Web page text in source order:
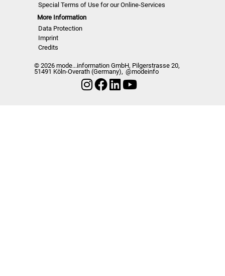
Special Terms of Use for our Online-Services
More Information
Data Protection
Imprint
Credits
© 2026 mode...information GmbH, Pilgerstrasse 20,
51491 Köln-Overath (Germany), @modeinfo